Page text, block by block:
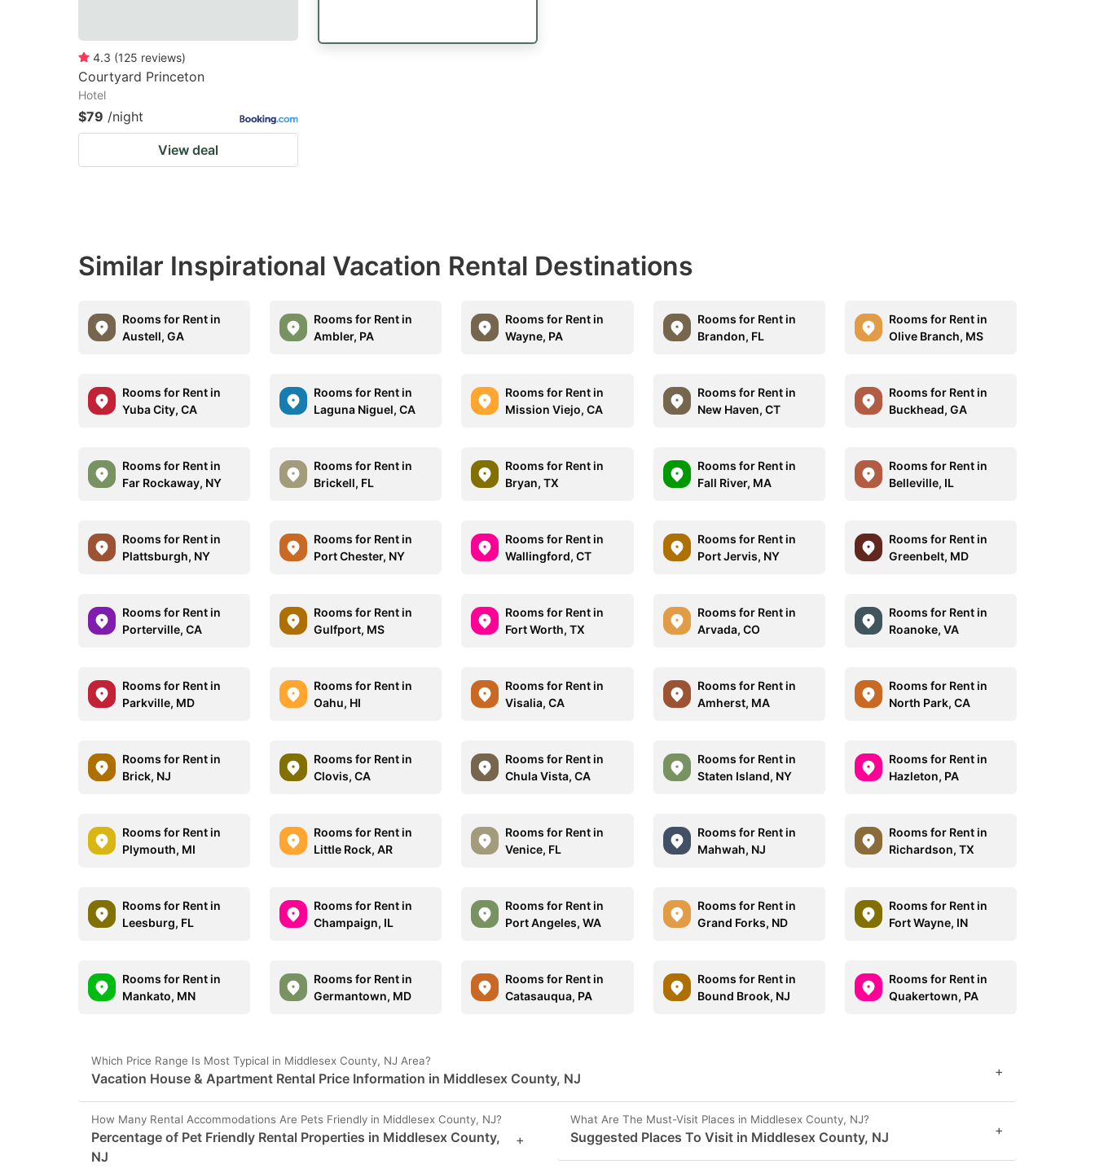
4.3 (125 reviews)
Courtyard Princeton
Hotel
$79 /night
View deal
Similar Inspirational Vacation Rental Destinations
Rooms for Rent in
Austell, GA
Rooms for Rent in
Ambler, PA
Rooms for Rent in
Wayne, PA
Rooms for Rent in
Brandon, FL
Rooms for Rent in
Olive Branch, MS
Rooms for Rent in
Yuba City, CA
Rooms for Rent in
Laguna Niguel, CA
Rooms for Rent in
Mission Viejo, CA
Rooms for Rent in
New Haven, CT
Rooms for Rent in
Buckhead, GA
Rooms for Rent in
Far Rockaway, NY
Rooms for Rent in
Brickell, FL
Rooms for Rent in
Bryan, TX
Rooms for Rent in
Fall River, MA
Rooms for Rent in
Belleville, IL
Rooms for Rent in
Plattsburgh, NY
Rooms for Rent in
Port Chester, NY
Rooms for Rent in
Wallingford, CT
Rooms for Rent in
Port Jervis, NY
Rooms for Rent in
Greenbelt, MD
Rooms for Rent in
Porterville, CA
Rooms for Rent in
Gulfport, MS
Rooms for Rent in
Fort Worth, TX
Rooms for Rent in
Arvada, CO
Rooms for Rent in
Roanoke, VA
Rooms for Rent in
Parkville, MD
Rooms for Rent in
Oahu, HI
Rooms for Rent in
Visalia, CA
Rooms for Rent in
Amherst, MA
Rooms for Rent in
North Park, CA
Rooms for Rent in
Brick, NJ
Rooms for Rent in
Clovis, CA
Rooms for Rent in
Chula Vista, CA
Rooms for Rent in
Staten Island, NY
Rooms for Rent in
Hazleton, PA
Rooms for Rent in
Plymouth, MI
Rooms for Rent in
Little Rock, AR
Rooms for Rent in
Venice, FL
Rooms for Rent in
Mahwah, NJ
Rooms for Rent in
Richardson, TX
Rooms for Rent in
Leesburg, FL
Rooms for Rent in
Champaign, IL
Rooms for Rent in
Port Angeles, WA
Rooms for Rent in
Grand Forks, ND
Rooms for Rent in
Fort Wayne, IN
Rooms for Rent in
Mankato, MN
Rooms for Rent in
Germantown, MD
Rooms for Rent in
Catasauqua, PA
Rooms for Rent in
Bound Brook, NJ
Rooms for Rent in
Quakertown, PA
Which Price Range Is Most Typical in Middlesex County, NJ Area?
Vacation House & Apartment Rental Price Information in Middlesex County, NJ +
How Many Rental Accommodations Are Pets Friendly in Middlesex County, NJ?
Percentage of Pet Friendly Rental Properties in Middlesex County,
NJ
+
What Are The Must-Visit Places in Middlesex County, NJ?
Suggested Places To Visit in Middlesex County, NJ +